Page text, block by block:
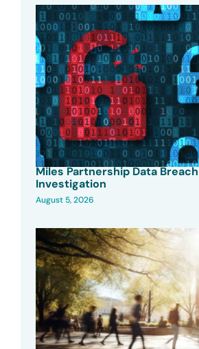
Miles Partnership Data Breach
Investigation
August 5, 2026